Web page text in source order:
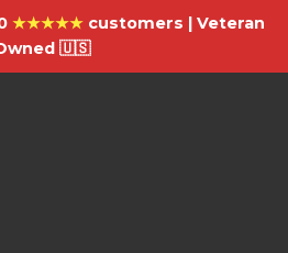
★★★★★customers | Veteran
🇺🇸